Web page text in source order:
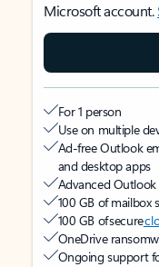
Microsoft account.
For 1 person
Use on multiple
Ad-free Outlook
and desktop apps
Advanced
100 GB of mailbox
100 GB of secure
OneDrive
Ongoing support